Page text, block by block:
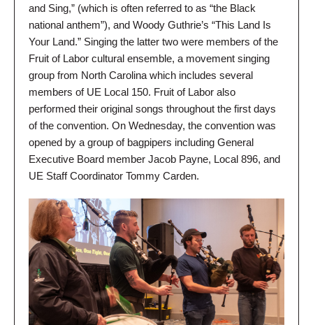
and Sing,” (which is often referred to as “the Black
national anthem”), and Woody Guthrie’s “This Land Is
Your Land.” Singing the latter two were members of the
Fruit of Labor cultural ensemble, a movement singing
group from North Carolina which includes several
members of UE Local 150. Fruit of Labor also
performed their original songs throughout the first days
of the convention. On Wednesday, the convention was
opened by a group of bagpipers including General
Executive Board member Jacob Payne, Local 896, and
UE Staff Coordinator Tommy Carden.